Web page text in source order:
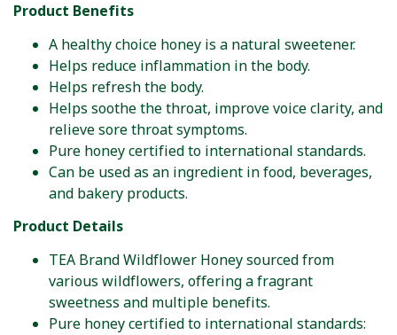
Product Benefits
A healthy choice honey is a natural sweetener.
Helps reduce inflammation in the body.
Helps refresh the body.
Helps soothe the throat, improve voice clarity, and
relieve sore throat symptoms.
Pure honey certified to international standards.
Can be used as an ingredient in food, beverages,
and bakery products.
Product Details
TEA Brand Wildflower Honey sourced from
various wildflowers, offering a fragrant
sweetness and multiple benefits.
Pure honey certified to international standards: